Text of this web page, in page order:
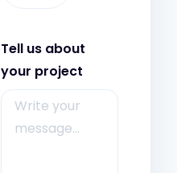
Tell us about
your project